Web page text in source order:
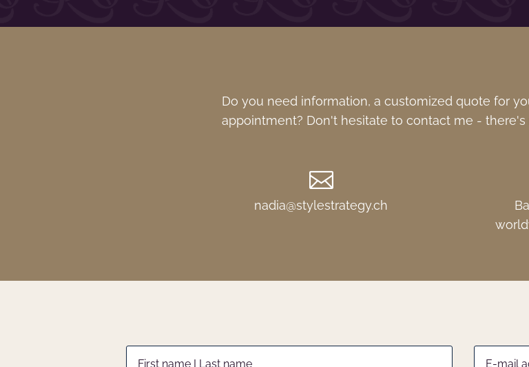
Do you need information, a customized quote for
appointment? Don't hesitate to contact me - there's

nadia@stylestrategy.ch